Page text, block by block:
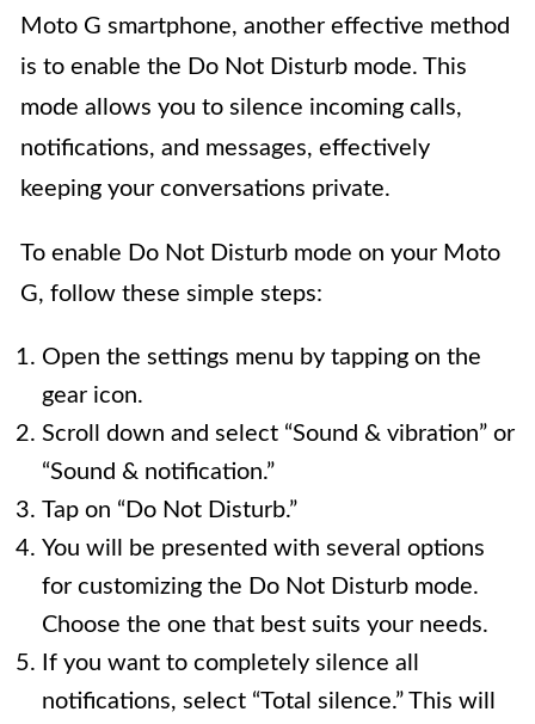
Moto G smartphone, another effective method
is to enable the Do Not Disturb mode. This
mode allows you to silence incoming calls,
notifications, and messages, effectively
keeping your conversations private.
To enable Do Not Disturb mode on your Moto
G, follow these simple steps:
Open the settings menu by tapping on the
gear icon.
Scroll down and select “Sound & vibration” or
“Sound & notification.”
Tap on “Do Not Disturb.”
You will be presented with several options
for customizing the Do Not Disturb mode.
Choose the one that best suits your needs.
If you want to completely silence all
notifications, select “Total silence.” This will